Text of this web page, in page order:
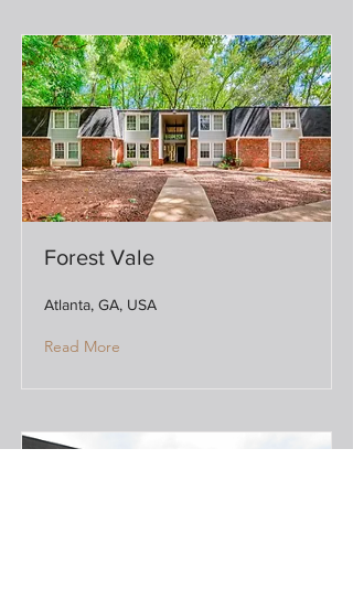
Forest Vale
Atlanta, GA, USA
Read More